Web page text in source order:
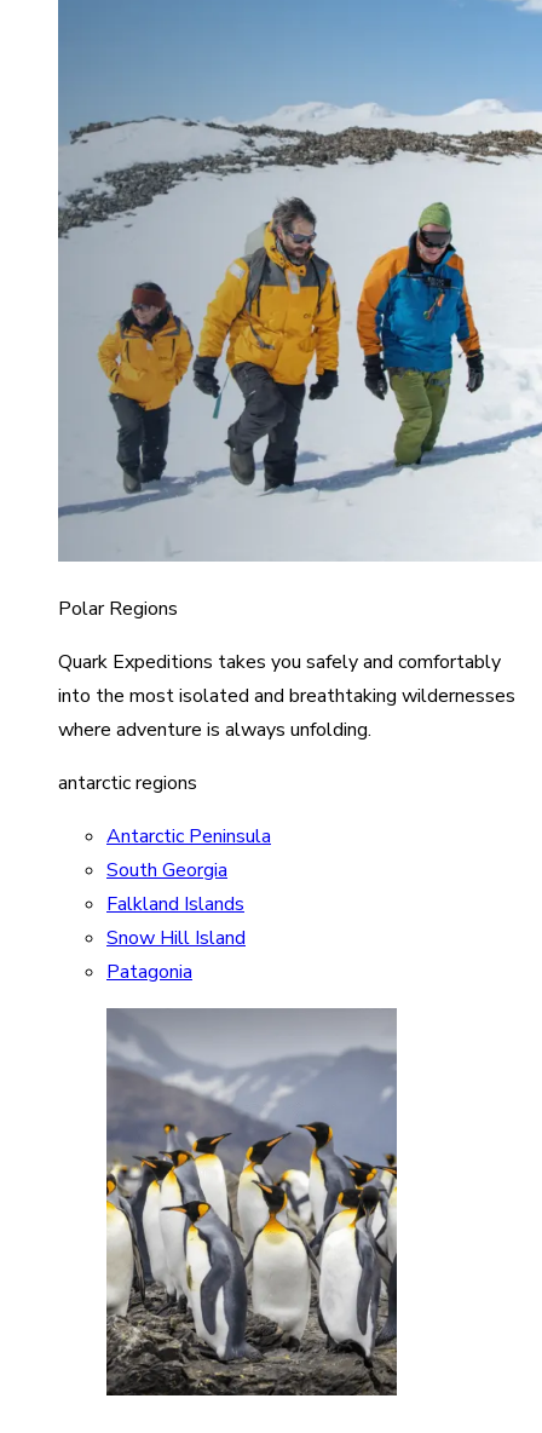
Polar Regions
Quark Expeditions takes you safely and comfortably
into the most isolated and breathtaking wildernesses
where adventure is always unfolding.
antarctic regions
Antarctic Peninsula
South Georgia
Falkland Islands
Snow Hill Island
Patagonia